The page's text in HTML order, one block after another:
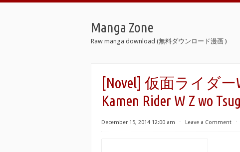
Manga Zone
Raw manga download (無料ダウンロード漫画 )
[Novel] 仮面ライダ
Kamen Rider W Z wo
December 15, 2014 12:00 am ⋅ Leave a Comment ⋅